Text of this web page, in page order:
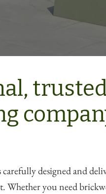
designed and
Whether you need